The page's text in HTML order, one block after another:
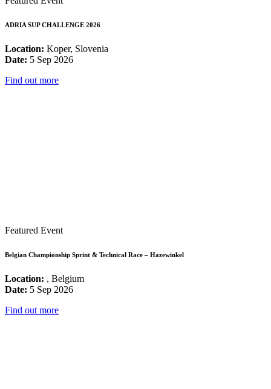
ADRIA SUP CHALLENGE 2026
Location: Koper, Slovenia
Date: 5 Sep 2026
Find out more
Featured Event
Belgian Championship Sprint & Technical Race – Hazewinkel
Location: , Belgium
Date: 5 Sep 2026
Find out more